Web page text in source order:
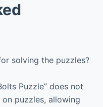
solving the puzzles?
Puzzle” does not
puzzles, allowing